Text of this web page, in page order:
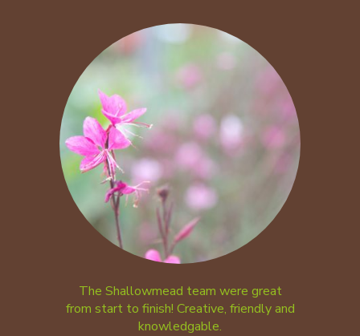
The Shallowmead team were great
from start to finish! Creative, friendly and
knowledgable.